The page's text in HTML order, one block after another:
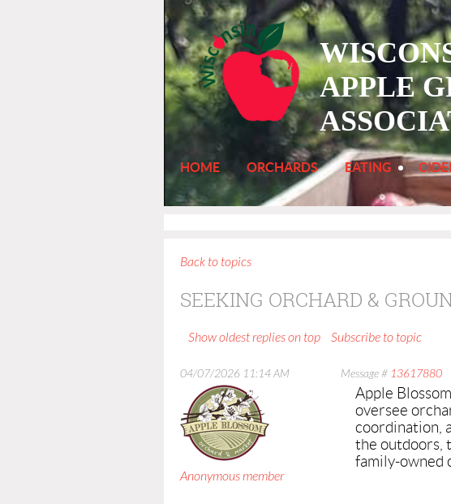
APPLE
HOME ORCHARDS EATING
Back to topics
SEEKING ORCHARD &
Show oldest replies on top Subscribe to topic
04/07/2026 11:14 AM Message # 13617880
Anonymous member
Apple
oversee
coordination,
the outdoors,
family-owned